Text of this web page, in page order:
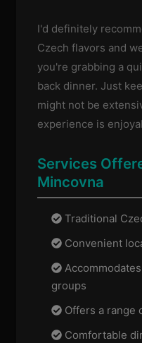
I'd definitely
Czech flavors and
you're grabbing a
back dinner. Just
might not be
experience is
Services
Mincovna
Traditional
Convenient
groups
Offers a range
Comfortable